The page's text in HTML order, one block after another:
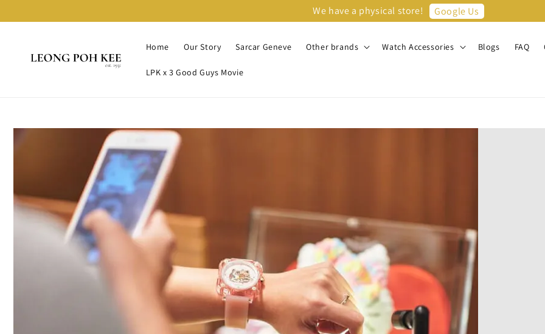
We have a physical store! Google Us
Home Our Story Sarcar Geneve Other brands Watch Accessories Blogs FAQ
LPK x 3 Good Guys Movie